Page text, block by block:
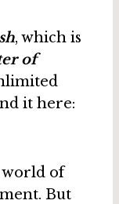
, which is
of
it here:
world of
But